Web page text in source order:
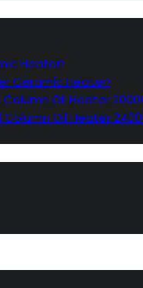
Heater
Ceramic Heater
Oil Heater
Column Oil Heater